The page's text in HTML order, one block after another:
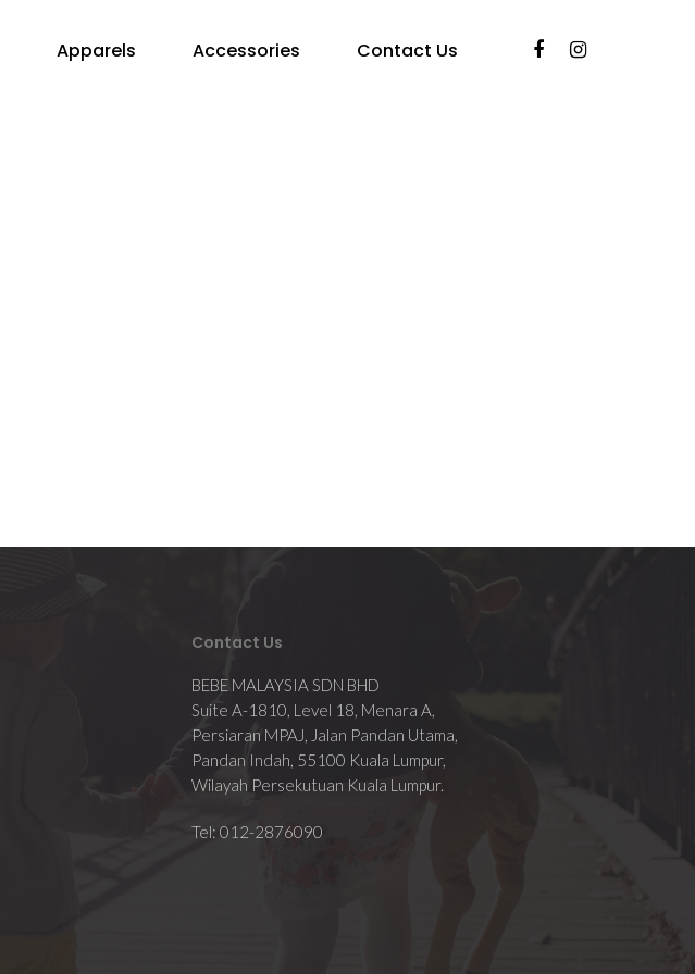
Apparels Accessories Contact Us
Contact Us
BEBE MALAYSIA SDN BHD
Suite A-1810, Level 18, Menara A,
Persiaran MPAJ, Jalan Pandan Utama,
Pandan Indah, 55100 Kuala Lumpur,
Wilayah Persekutuan Kuala Lumpur.
Tel: 012-2876090